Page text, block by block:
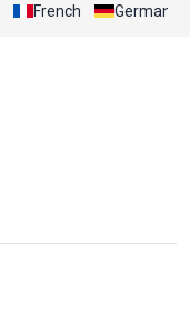
French German